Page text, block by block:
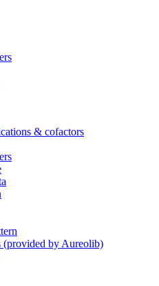
& cofactors
(provided by Aureolib)